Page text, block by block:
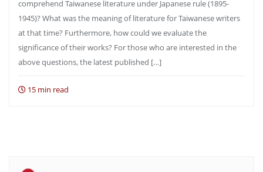
comprehend Taiwanese literature under Japanese rule (1895-
1945)? What was the meaning of literature for Taiwanese writers
at that time? Furthermore, how could we evaluate the
significance of their works? For those who are interested in the
above questions, the latest published […]
15 min read